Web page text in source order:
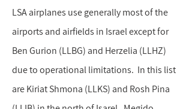
LSA airplanes use generally most of the
airports and airfields in Israel except for
Ben Gurion (LLBG) and Herzelia (LLHZ)
due to operational limitations. In this list
are Kiriat Shmona (LLKS) and Rosh Pina